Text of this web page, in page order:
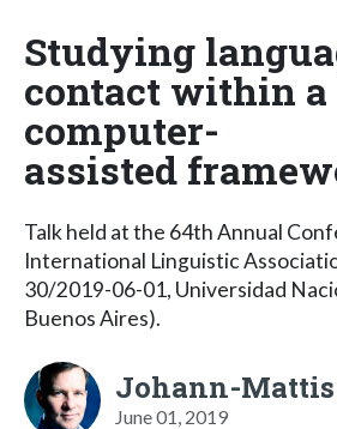
Studying
contact within a
computer-
assisted
Talk held at the 64th Annual
International Linguistic
30/2019-06-01, Universidad
Buenos Aires).
Johann-
June 01, 2019